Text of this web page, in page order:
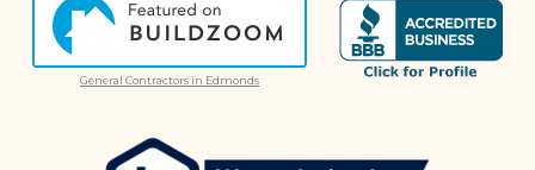
General Contractors in Edmonds